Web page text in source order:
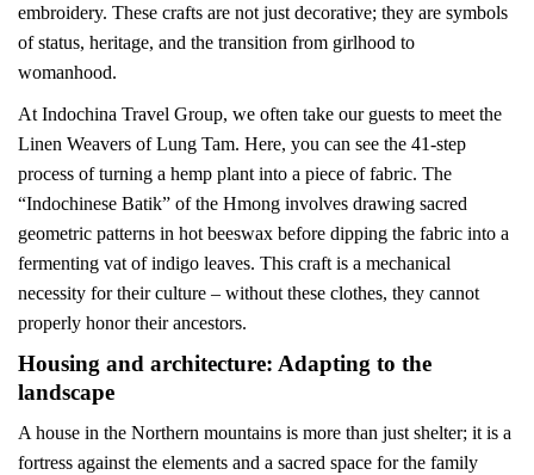
embroidery. These crafts are not just decorative; they are symbols
of status, heritage, and the transition from girlhood to
womanhood.
At Indochina Travel Group, we often take our guests to meet the
Linen Weavers of Lung Tam. Here, you can see the 41-step
process of turning a hemp plant into a piece of fabric. The
“Indochinese Batik” of the Hmong involves drawing sacred
geometric patterns in hot beeswax before dipping the fabric into a
fermenting vat of indigo leaves. This craft is a mechanical
necessity for their culture – without these clothes, they cannot
properly honor their ancestors.
Housing and architecture: Adapting to the
landscape
A house in the Northern mountains is more than just shelter; it is a
fortress against the elements and a sacred space for the family